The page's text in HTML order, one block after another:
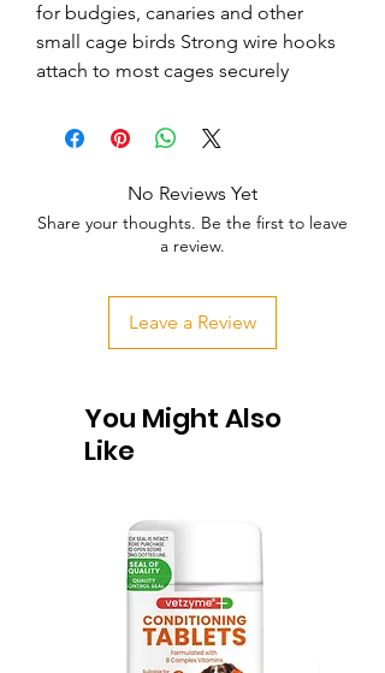
for budgies, canaries and other
small cage birds Strong wire hooks
attach to most cages securely
No Reviews Yet
Share your thoughts. Be the first to leave
a review.
Leave a Review
You Might Also
Like